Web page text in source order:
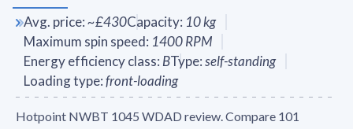
Avg. price:~£430Capacity: 10kg
Maximum spin speed: 1400RPM
Energy efficiency class: BType:self-standing
Loading type:front-loading
Hotpoint NWBT 1045 WDAD review. Compare 101